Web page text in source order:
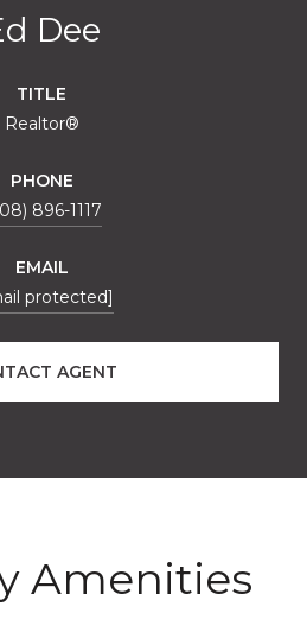
Dee
TITLE
Realtor®
PHONE
896-1117
EMAIL
protected]
AGENT
Amenities